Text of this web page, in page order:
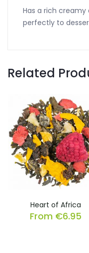
Has a rich
perfectly to
Related
Heart of Africa
From €6.95